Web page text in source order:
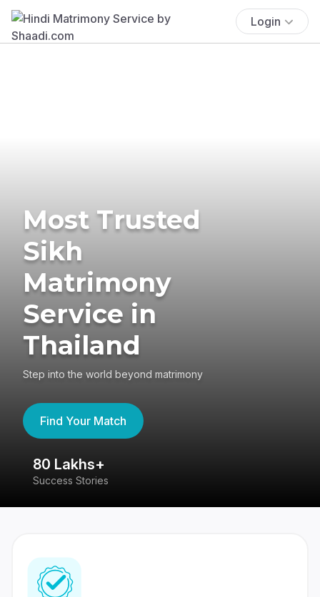
Login
Most Trusted
Sikh
Matrimony
Service in
Thailand
Step into the world beyond matrimony
Find Your Match
80 Lakhs+
Success Stories